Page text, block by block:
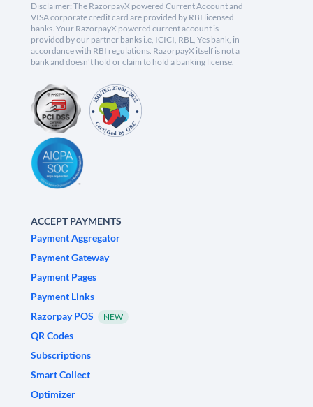
Disclaimer: The RazorpayX powered Current Account and
VISA corporate credit card are provided by RBI licensed
banks. Your RazorpayX powered current account is
provided by our partner banks i.e, ICICI, RBL, Yes bank, in
accordance with RBI regulations. RazorpayX itself is not a
bank and doesn't hold or claim to hold a banking license.
ACCEPT PAYMENTS
Payment Aggregator
Payment Gateway
Payment Pages
Payment Links
Razorpay POS
NEW
QR Codes
Subscriptions
Smart Collect
Optimizer